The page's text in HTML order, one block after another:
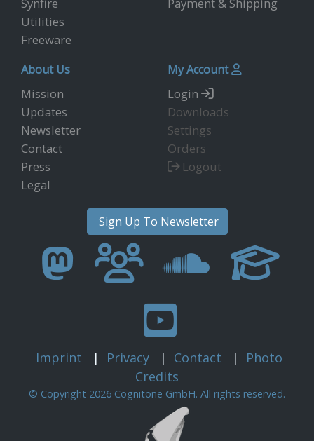
Utilities
Freeware
About Us
Mission
Updates
Newsletter
Contact
Press
Legal
My Account
Login
Downloads
Settings
Orders
Logout
Sign Up To Newsletter
Imprint | Privacy | Contact |
Photo
Credits
© Copyright 2026 Cognitone GmbH. All rights reserved.